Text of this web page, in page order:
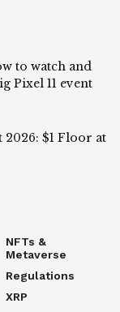
to watch and
Pixel 11 event
2026: $1 Floor at
NFTs &
Metaverse
Regulations
XRP